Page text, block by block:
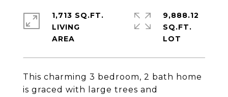
This charming 3 bedroom, 2 bath home
is graced with large trees and
1,713 SQ.FT.
LIVING
9,888.12
SQ.FT.